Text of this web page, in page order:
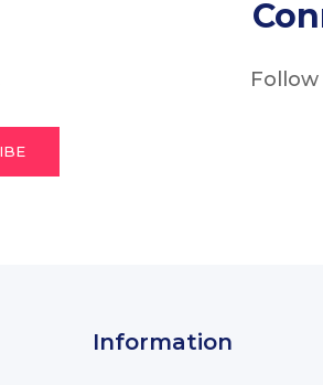
Information